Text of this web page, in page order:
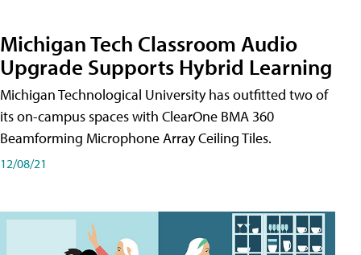
Michigan Tech Classroom Audio
Upgrade Supports Hybrid Learning
Michigan Technological University has outfitted two of
its on-campus spaces with ClearOne BMA 360
Beamforming Microphone Array Ceiling Tiles.
12/08/21